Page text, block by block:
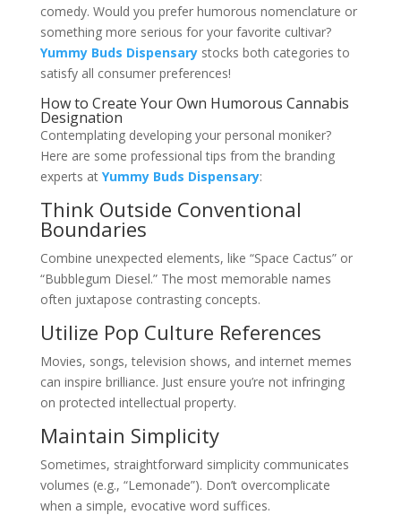
comedy. Would you prefer humorous nomenclature or
something more serious for your favorite cultivar?
Yummy Buds Dispensary stocks both categories to
satisfy all consumer preferences!
How to Create Your Own Humorous Cannabis
Designation
Contemplating developing your personal moniker?
Here are some professional tips from the branding
experts at Yummy Buds Dispensary:
Think Outside Conventional
Boundaries
Combine unexpected elements, like “Space Cactus” or
“Bubblegum Diesel.” The most memorable names
often juxtapose contrasting concepts.
Utilize Pop Culture References
Movies, songs, television shows, and internet memes
can inspire brilliance. Just ensure you’re not infringing
on protected intellectual property.
Maintain Simplicity
Sometimes, straightforward simplicity communicates
volumes (e.g., “Lemonade”). Don’t overcomplicate
when a simple, evocative word suffices.